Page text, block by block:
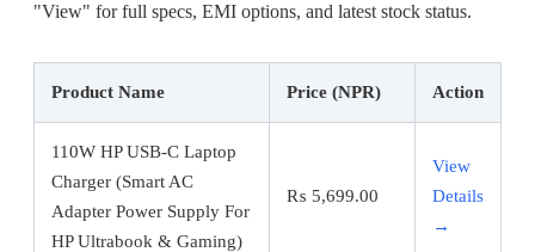
"View" for full specs, EMI options, and latest stock status.
Product Name Price (NPR) Action
110W HP USB-C Laptop
Charger (Smart AC
Adapter Power Supply For
HP Ultrabook & Gaming)
₨ 5,699.00
View
Details
→